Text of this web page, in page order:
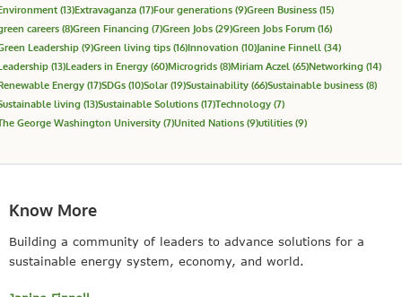
(13)Extravaganza (17)Four generations (9)Green Business (15)
careers (8)Green Financing (7)Green Jobs (29)Green Jobs Forum (16)
Leadership (9)Green living tips (16)Innovation (10)Janine Finnell (34)
(13)Leaders in Energy (60)Microgrids (8)Miriam Aczel (65)Networking (14)
Energy (17)SDGs (10)Solar(19)Sustainability (66)Sustainable business (8)
living (13)Sustainable Solutions (17)Technology (7)
George Washington University (7)United Nations (9)utilities (9)
Know More
Building a community of leaders to advance solutions for a
sustainable energy system, economy, and world.